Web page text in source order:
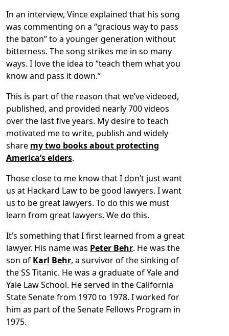
In an interview, Vince explained that his song
was commenting on a “gracious way to pass
the baton” to a younger generation without
bitterness. The song strikes me in so many
ways. I love the idea to “teach them what you
know and pass it down.”
This is part of the reason that we’ve videoed,
published, and provided nearly 700 videos
over the last five years. My desire to teach
motivated me to write, publish and widely
share my two books about protecting
America’s elders.
Those close to me know that I don’t just want
us at Hackard Law to be good lawyers. I want
us to be great lawyers. To do this we must
learn from great lawyers. We do this.
It’s something that I first learned from a great
lawyer. His name was Peter Behr. He was the
son of Karl Behr, a survivor of the sinking of
the SS Titanic. He was a graduate of Yale and
Yale Law School. He served in the California
State Senate from 1970 to 1978. I worked for
him as part of the Senate Fellows Program in
1975.